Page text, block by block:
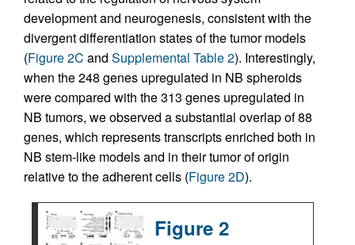
development and neurogenesis, consistent with the
divergent differentiation states of the tumor models
(Figure 2C and Supplemental Table 2). Interestingly,
when the 248 genes upregulated in NB spheroids
were compared with the 313 genes upregulated in
NB tumors, we observed a substantial overlap of 88
genes, which represents transcripts enriched both in
NB stem-like models and in their tumor of origin
relative to the adherent cells (Figure 2D).
Figure 2